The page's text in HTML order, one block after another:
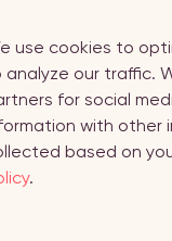
holiday
holiday.
use cookies to
analyze our traffic.
for social
with other
based on
.